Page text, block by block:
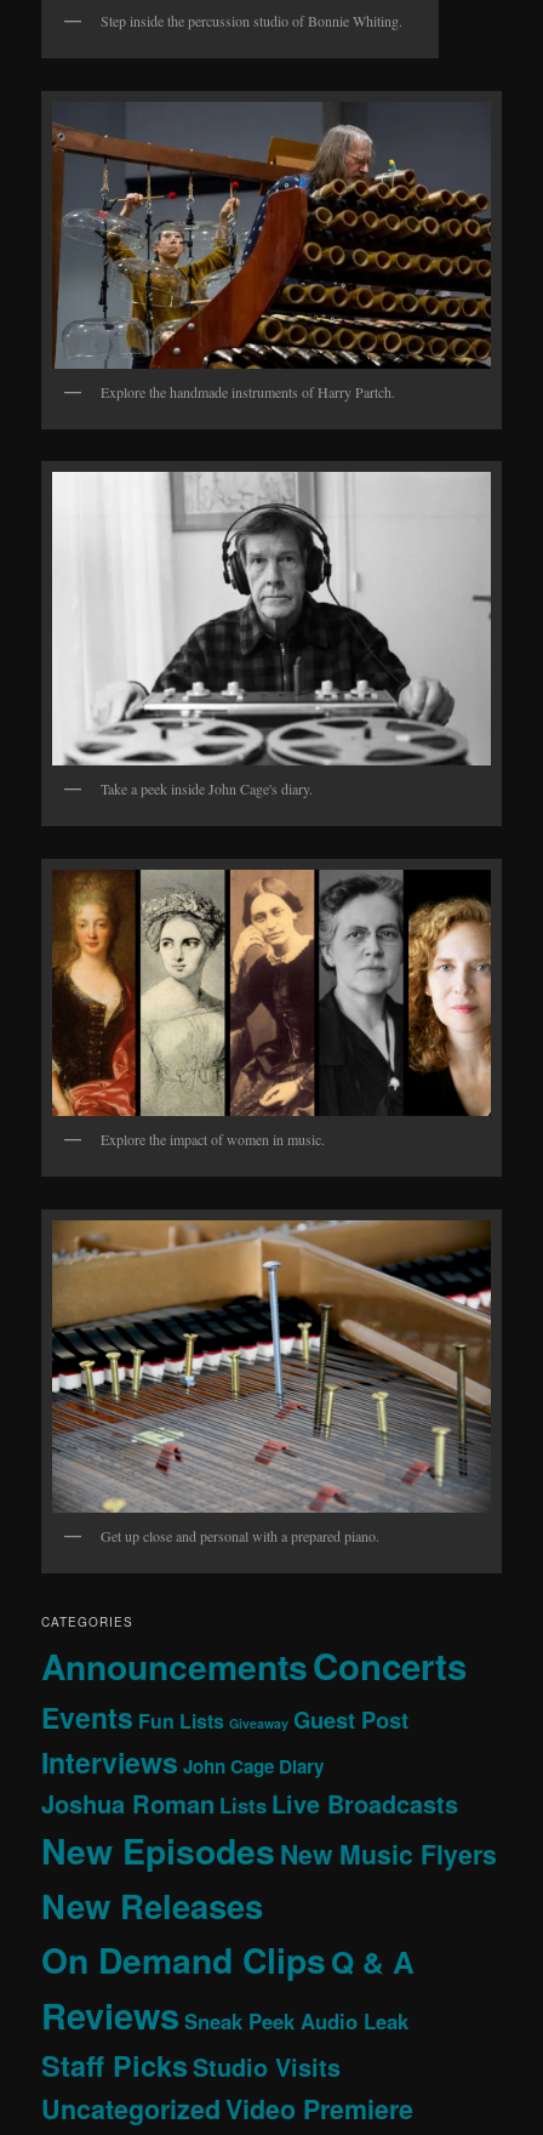
Step inside the percussion studio of Bonnie Whiting.
Explore the handmade instruments of Harry Partch.
Take a peek inside John Cage's diary.
Explore the impact of women in music.
Get up close and personal with a prepared piano.
CATEGORIES
AnnouncementsConcerts
Events Fun Lists Giveaway Guest Post
Interviews John Cage Diary
Joshua Roman Lists Live Broadcasts
New EpisodesNew Music Flyers
New Releases
On Demand ClipsQ & A
Reviews Sneak Peek Audio Leak
Staff PicksStudio Visits
UncategorizedVideo Premiere